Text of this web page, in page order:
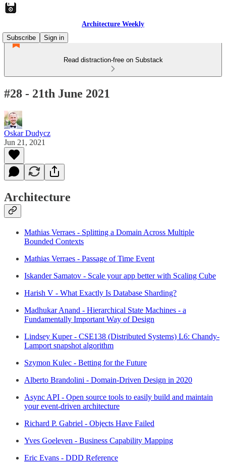
Architecture Weekly
Subscribe
Sign in
Read distraction-free on Substack
#28 - 21th June 2021
Oskar Dudycz
Jun 21, 2021
Architecture
Mathias Verraes - Splitting a Domain Across Multiple
Bounded Contexts
Mathias Verraes - Passage of Time Event
Iskander Samatov - Scale your app better with Scaling Cube
Harish V - What Exactly Is Database Sharding?
Madhukar Anand - Hierarchical State Machines - a
Fundamentally Important Way of Design
Lindsey Kuper - CSE138 (Distributed Systems) L6: Chandy-
Lamport snapshot algorithm
Szymon Kulec - Betting for the Future
Alberto Brandolini - Domain-Driven Design in 2020
Async API - Open source tools to easily build and maintain
your event-driven architecture
Richard P. Gabriel - Objects Have Failed
Yves Goeleven - Business Capability Mapping
Eric Evans - DDD Reference